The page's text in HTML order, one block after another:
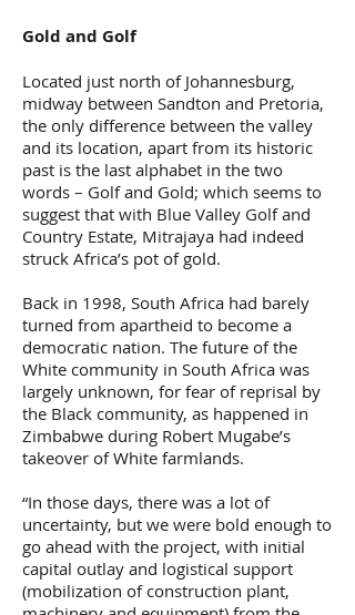
Gold and Golf
Located just north of Johannesburg,
midway between Sandton and Pretoria,
the only difference between the valley
and its location, apart from its historic
past is the last alphabet in the two
words – Golf and Gold; which seems to
suggest that with Blue Valley Golf and
Country Estate, Mitrajaya had indeed
struck Africa’s pot of gold.
Back in 1998, South Africa had barely
turned from apartheid to become a
democratic nation. The future of the
White community in South Africa was
largely unknown, for fear of reprisal by
the Black community, as happened in
Zimbabwe during Robert Mugabe’s
takeover of White farmlands.
“In those days, there was a lot of
uncertainty, but we were bold enough to
go ahead with the project, with initial
capital outlay and logistical support
(mobilization of construction plant,